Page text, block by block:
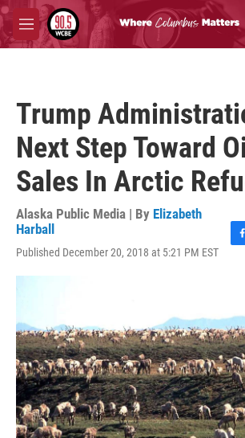
Skip to main content
M
e
Trump
Next Step Toward
Sales In Arctic
Alaska Public Media | By Elizabeth
Harball
Published December 20, 2018 at 5:21 PM EST
o
o
k